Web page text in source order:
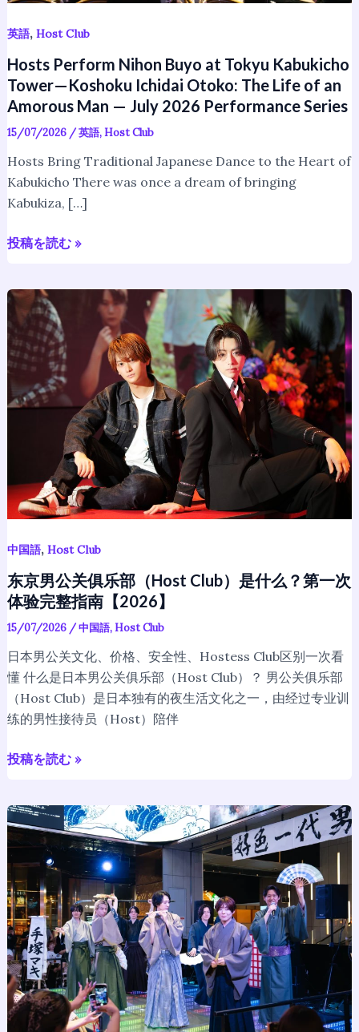
英語, Host Club
Hosts Perform Nihon Buyo at Tokyu Kabukicho
Tower—Koshoku Ichidai Otoko: The Life of an
Amorous Man — July 2026 Performance Series
15/07/2026 /英語,Host Club
Hosts Bring Traditional Japanese Dance to the Heart of
Kabukicho There was once a dream of bringing
Kabukiza, […]
The
of
an
Amorous
Man
—
July
2026
Series
投稿を読む »
中国語, Host Club
东京男公关俱乐部（Host Club）是什么？第一次
体验完整指南【2026】
15/07/2026 /中国語,Host Club
日本男公关文化、价格、安全性、Hostess Club区别一次看
懂 什么是日本男公关俱乐部（Host Club）？ 男公关俱乐部
（Host Club）是日本独有的夜生活文化之一，由经过专业训
练的男性接待员（Host）陪伴
东
京
男
公
关
俱
Club）
是
么？
第
一
次
体
验
完
整
指
【2026】
投稿を読む »
When
Hosts
Dance:
Looking
Back
on
the
Fan
Club
Launch
Performance